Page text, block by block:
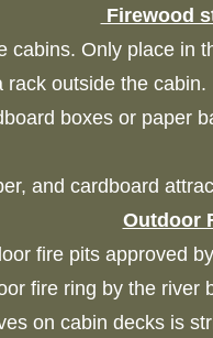
Firewood
cabins. Only place
rack outside the cabin.
boxes or paper
and cardboard
Outdoor
fire pits approved
fire ring by the river
on cabin decks is